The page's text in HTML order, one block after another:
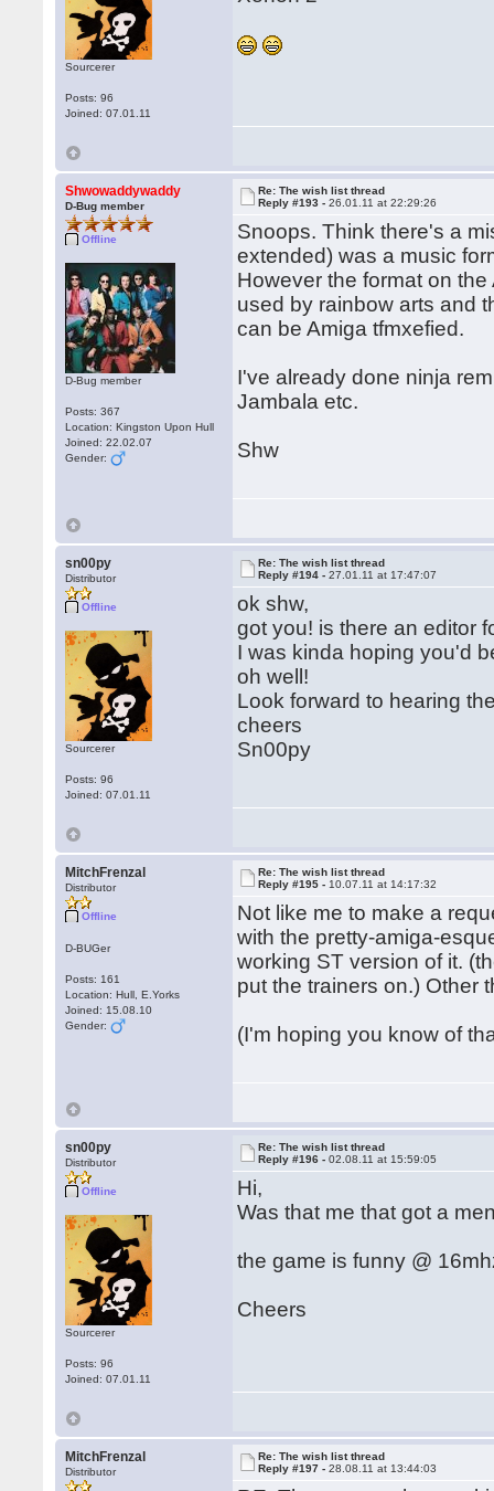
Sourcerer
Posts: 96
Joined: 07.01.11
Shwowaddywaddy
D-Bug member
Offline
D-Bug member
Posts: 367
Location: Kingston Upon Hull
Joined: 22.02.07
Gender:
Re: The wish list thread
Reply #193 -26.01.11 at 22:29:26
Snoops. Think there's a
extended) was a music
However the format on
used by rainbow arts and
can be Amiga tfmxefied.
I've already done ninja
Jambala etc.
Shw
sn00py
Distributor
Offline
Sourcerer
Posts: 96
Joined: 07.01.11
Re: The wish list thread
Reply #194 -27.01.11 at 17:47:07
ok shw,
got you! is there an editor
I was kinda hoping you'd
oh well!
Look forward to hearing
cheers
Sn00py
MitchFrenzal
Distributor
Offline
D-BUGer
Posts: 161
Location: Hull, E.Yorks
Joined: 15.08.10
Gender:
Re: The wish list thread
Reply #195 - 10.07.11 at 14:17:32
Not like me to make a
with the pretty-amiga-
working ST version of it.
put the trainers on.) Other
(I'm hoping you know of
sn00py
Distributor
Offline
Sourcerer
Posts: 96
Joined: 07.01.11
Re: The wish list thread
Reply #196 -02.08.11 at 15:59:05
Hi,
Was that me that got a
the game is funny @
Cheers
MitchFrenzal
Distributor
Re: The wish list thread
Reply #197 -28.08.11 at 13:44:03